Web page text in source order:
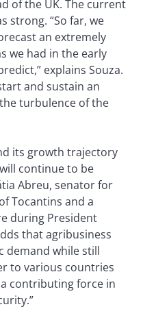
of the UK. The current
strong. “So far, we
an extremely
we had in the early
explains Souza.
and sustain an
turbulence of the
its growth trajectory
continue to be
Abreu, senator for
Tocantins and a
during President
that agribusiness
demand while still
to various countries
contributing force in